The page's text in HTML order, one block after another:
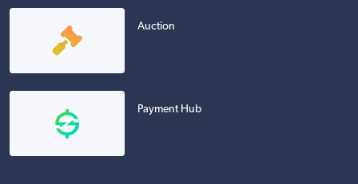
Auction
Payment Hub